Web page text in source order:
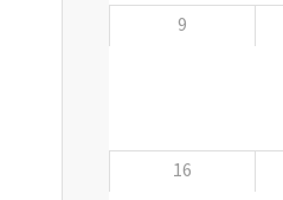
9
16